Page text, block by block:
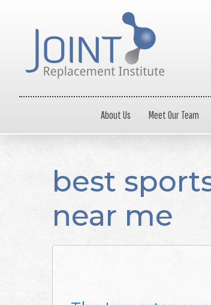
About Us Meet Our Team
best
near me